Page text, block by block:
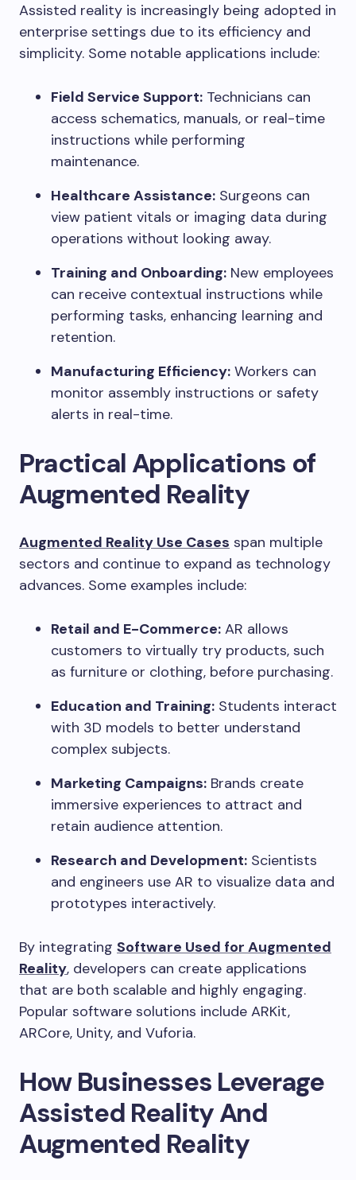
Assisted reality is increasingly being adopted in
enterprise settings due to its efficiency and
simplicity. Some notable applications include:
Field Service Support: Technicians can
access schematics, manuals, or real-time
instructions while performing
maintenance.
Healthcare Assistance: Surgeons can
view patient vitals or imaging data during
operations without looking away.
Training and Onboarding: New employees
can receive contextual instructions while
performing tasks, enhancing learning and
retention.
Manufacturing Efficiency: Workers can
monitor assembly instructions or safety
alerts in real-time.
Practical Applications of
Augmented Reality
Augmented Reality Use Cases span multiple
sectors and continue to expand as technology
advances. Some examples include:
Retail and E-Commerce: AR allows
customers to virtually try products, such
as furniture or clothing, before purchasing.
Education and Training: Students interact
with 3D models to better understand
complex subjects.
Marketing Campaigns: Brands create
immersive experiences to attract and
retain audience attention.
Research and Development: Scientists
and engineers use AR to visualize data and
prototypes interactively.
By integrating Software Used for Augmented
Reality, developers can create applications
that are both scalable and highly engaging.
Popular software solutions include ARKit,
ARCore, Unity, and Vuforia.
How Businesses Leverage
Assisted Reality And
Augmented Reality